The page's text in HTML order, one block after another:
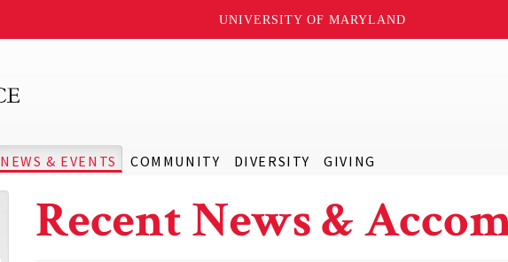
UNIVERSITY OF MARYLAND
NEWS & EVENTS COMMUNITY DIVERSITY GIVING
Recent News &